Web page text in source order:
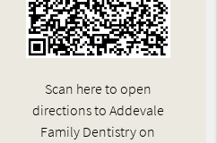
Scan here to open
directions to Addevale
Family Dentistry on